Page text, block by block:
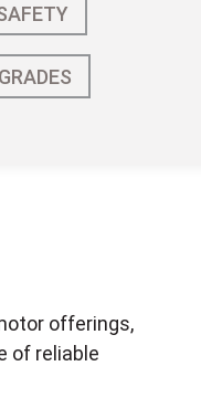
offerings,
of reliable